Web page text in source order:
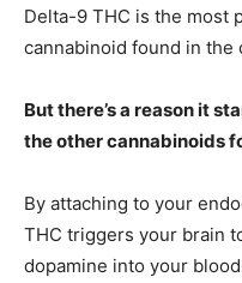
Delta-9 THC is the most
cannabinoid found in the
But there’s a reason it
the other cannabinoids
By attaching to your
THC triggers your brain
dopamine into your